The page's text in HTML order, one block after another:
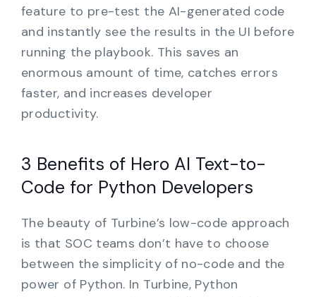
feature to pre-test the AI-generated code
and instantly see the results in the UI before
running the playbook. This saves an
enormous amount of time, catches errors
faster, and increases developer
productivity.
3 Benefits of Hero AI Text-to-
Code for Python Developers
The beauty of Turbine’s low-code approach
is that SOC teams don’t have to choose
between the simplicity of no-code and the
power of Python. In Turbine, Python